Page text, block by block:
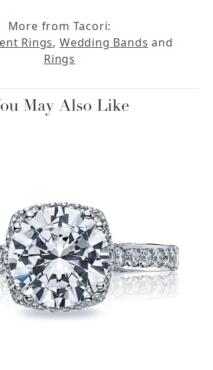
More from Tacori:
Rings, Wedding Bands and
Rings
May Also Like